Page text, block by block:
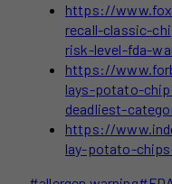
https://
recall-classic-
risk-level-fda-
https://
lays-potato-
deadliest-
https://
lay-potato-